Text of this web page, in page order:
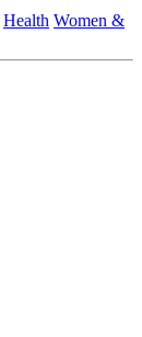
Health Women &